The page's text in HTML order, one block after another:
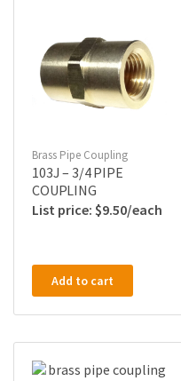
Brass Pipe Coupling
103J – 3/4 PIPE
COUPLING
$9.50
Add to cart